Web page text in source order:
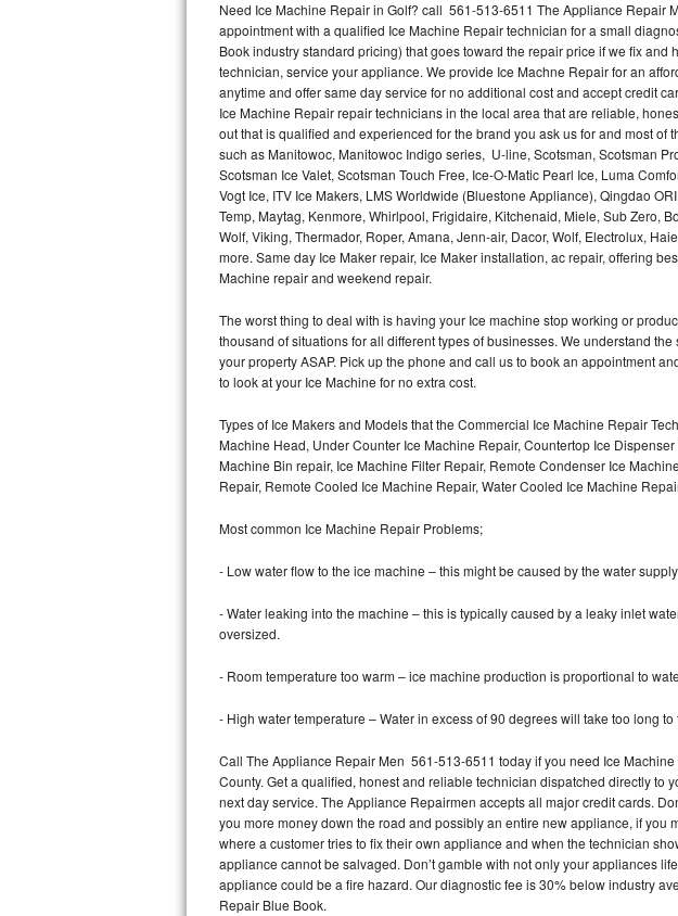
Thermador Repair
U-line Repair
Viking Repair
Whirlpool Repair
Wolf Repair
Asko Repair
Speed Queen Repair
Danby Repair
Marvel Repair
Lynx Repair
Dacor Repair
Frigidaire Gallery Repair
Whirlpool Gold Repair
Kenmore Elite Repair
Need Ice Machine Repair in Golf? call 561-513-6511 The Appliance Repair
appointment with a qualified Ice Machine Repair technician for a small
Book industry standard pricing) that goes toward the repair price if we fix
technician, service your appliance. We provide Ice Machne Repair for an
anytime and offer same day service for no additional cost and accept credit
Ice Machine Repair repair technicians in the local area that are reliable,
out that is qualified and experienced for the brand you ask us for and most
such as Manitowoc, Manitowoc Indigo series, U-line, Scotsman, Scotsman
Scotsman Ice Valet, Scotsman Touch Free, Ice-O-Matic Pearl Ice, Luma
Vogt Ice, ITV Ice Makers, LMS Worldwide (Bluestone Appliance), Qingdao
Temp, Maytag, Kenmore, Whirlpool, Frigidaire, Kitchenaid, Miele, Sub Zero,
Wolf, Viking, Thermador, Roper, Amana, Jenn-air, Dacor, Wolf, Electrolux,
more. Same day Ice Maker repair, Ice Maker installation, ac repair, offering
Machine repair and weekend repair.
The worst thing to deal with is having your Ice machine stop working or
thousand of situations for all different types of businesses. We understand
your property ASAP. Pick up the phone and call us to book an appointment
to look at your Ice Machine for no extra cost.
Types of Ice Makers and Models that the Commercial Ice Machine Repair
Machine Head, Under Counter Ice Machine Repair, Countertop Ice
Machine Bin repair, Ice Machine Filter Repair, Remote Condenser Ice
Repair, Remote Cooled Ice Machine Repair, Water Cooled Ice Machine
Most common Ice Machine Repair Problems;
- Low water flow to the ice machine – this might be caused by the water
- Water leaking into the machine – this is typically caused by a leaky inlet
oversized.
- Room temperature too warm – ice machine production is proportional to
- High water temperature – Water in excess of 90 degrees will take too long
Call The Appliance Repair Men 561-513-6511 today if you need Ice
County. Get a qualified, honest and reliable technician dispatched directly to
next day service. The Appliance Repairmen accepts all major credit cards.
you more money down the road and possibly an entire new appliance, if you
where a customer tries to fix their own appliance and when the technician
appliance cannot be salvaged. Don’t gamble with not only your appliances
appliance could be a fire hazard. Our diagnostic fee is 30% below industry
Repair Blue Book.